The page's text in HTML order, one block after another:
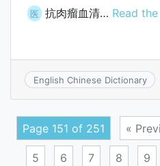
医 抗肉瘤血清… Read
English Chinese Dictionary
Page 151 of 251 «
5 6 7 8 9